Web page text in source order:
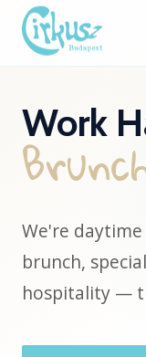
Work
Brunc
We're
brunch,
hospitality —